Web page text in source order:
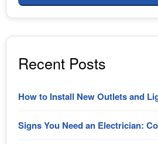
Recent Posts
How to Install New Outlets and
Signs You Need an Electrician: